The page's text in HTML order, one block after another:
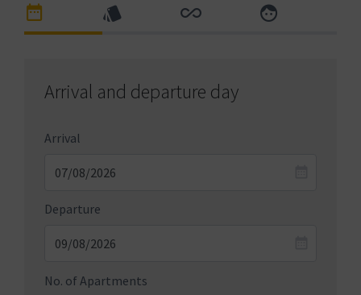
Arrival and departure day
Arrival
Departure
No. of Apartments